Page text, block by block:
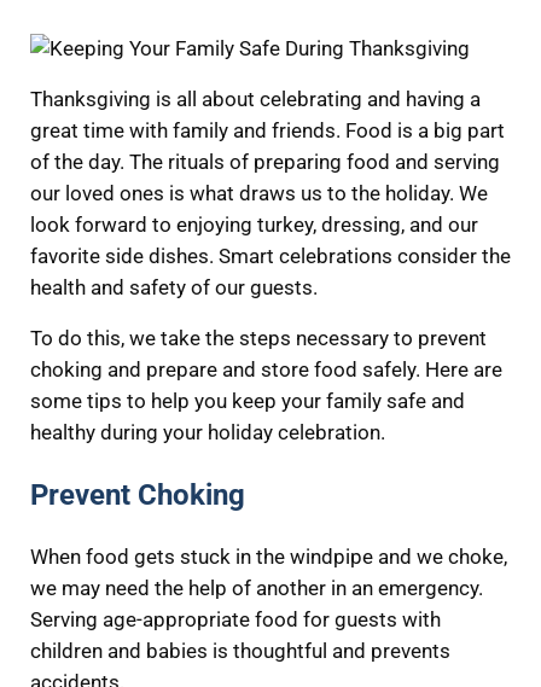
Thanksgiving is all about celebrating and having a
great time with family and friends. Food is a big part
of the day. The rituals of preparing food and serving
our loved ones is what draws us to the holiday. We
look forward to enjoying turkey, dressing, and our
favorite side dishes. Smart celebrations consider the
health and safety of our guests.
To do this, we take the steps necessary to prevent
choking and prepare and store food safely. Here are
some tips to help you keep your family safe and
healthy during your holiday celebration.
Prevent Choking
When food gets stuck in the windpipe and we choke,
we may need the help of another in an emergency.
Serving age-appropriate food for guests with
children and babies is thoughtful and prevents